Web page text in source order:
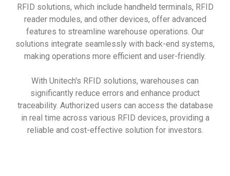
RFID solutions, which include handheld terminals, RFID
reader modules, and other devices, offer advanced
features to streamline warehouse operations. Our
solutions integrate seamlessly with back-end systems,
making operations more efficient and user-friendly.
With Unitech's RFID solutions, warehouses can
significantly reduce errors and enhance product
traceability. Authorized users can access the database
in real time across various RFID devices, providing a
reliable and cost-effective solution for investors.